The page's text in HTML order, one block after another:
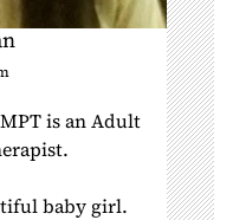
is an Adult
baby girl.